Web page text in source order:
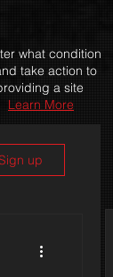
what condition
take action to
a site
Learn More
up